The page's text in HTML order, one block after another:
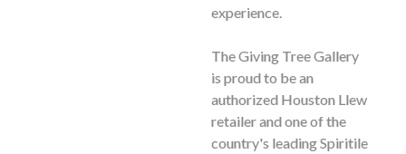
experience.
The Giving Tree Gallery
is proud to be an
authorized Houston Llew
retailer and one of the
country's leading Spiritile